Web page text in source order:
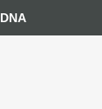
DNA